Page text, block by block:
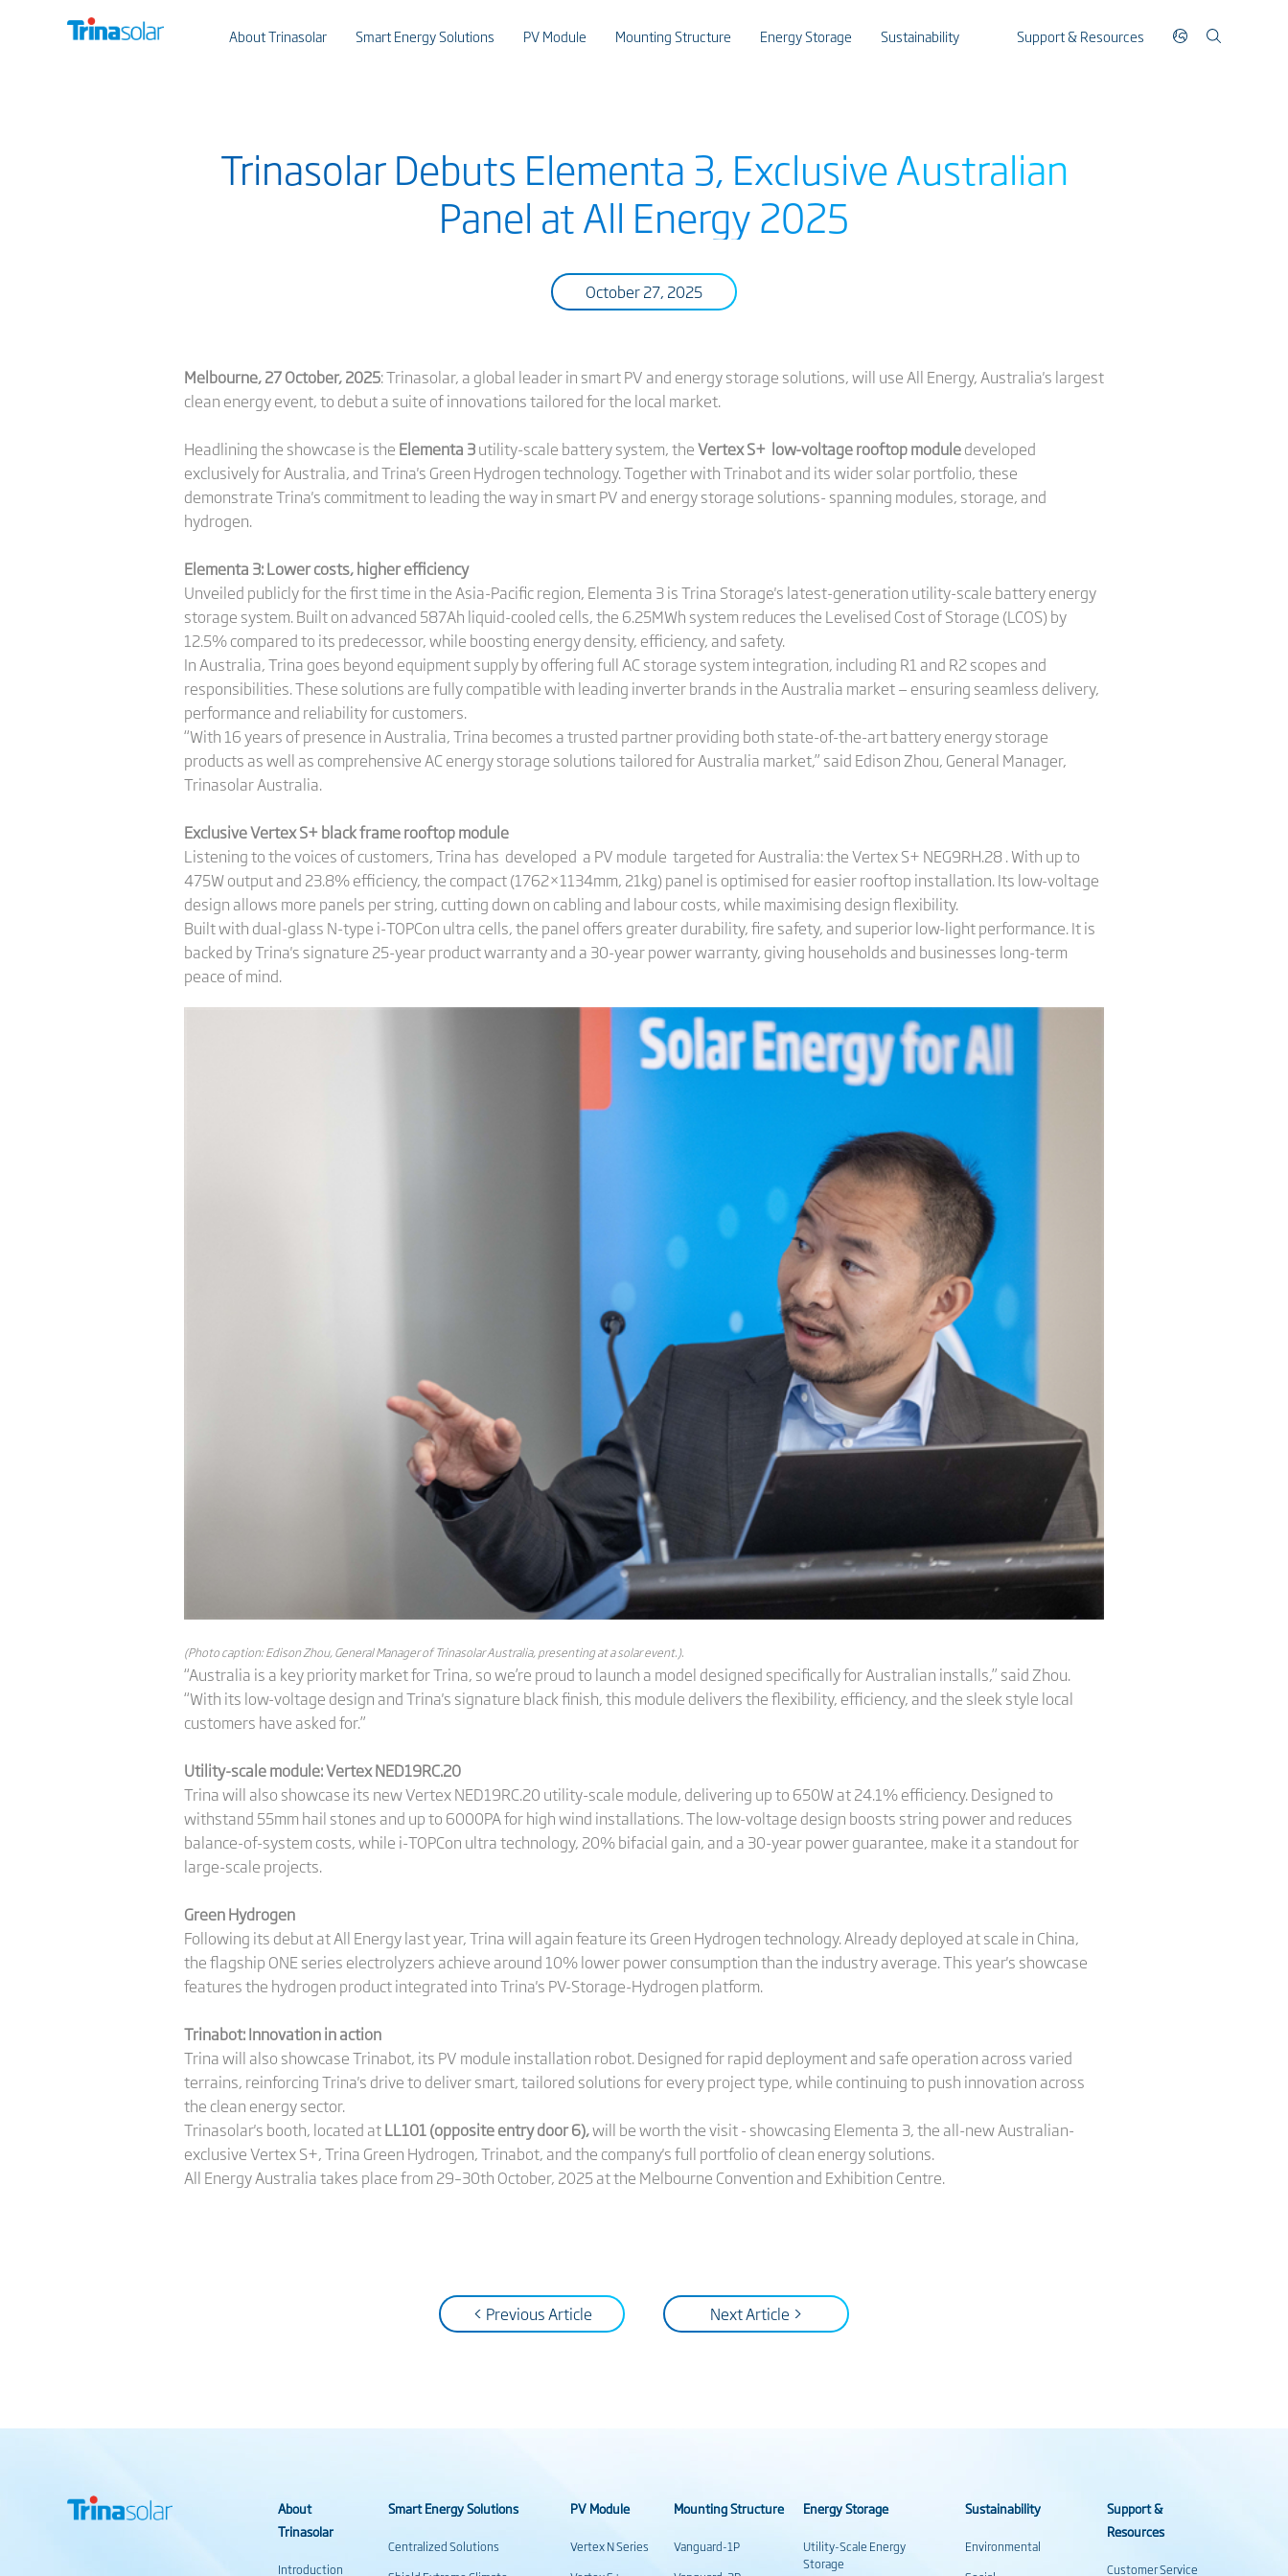
About Trinasolar Smart Energy Solutions PV Module Mounting Structure Energy Storage Sustainability Support & Resources
Trinasolar Debuts Elementa 3, Exclusive Australian
Panel at All Energy 2025
October 27, 2025
Melbourne, 27 October, 2025: Trinasolar, a global leader in smart PV and energy storage solutions, will use All Energy, Australia's largest
clean energy event, to debut a suite of innovations tailored for the local market.
Headlining the showcase is the Elementa 3utility-scale battery system, theVertex S+ low-voltage rooftop moduledeveloped
exclusively for Australia, and Trina's Green Hydrogen technology. Together with Trinabot and its wider solar portfolio, these
demonstrate Trina's commitment to leading the way in smart PV and energy storage solutions- spanning modules, storage, and
hydrogen.
Elementa 3: Lower costs, higher efficiency
Unveiled publicly for the first time in the Asia-Pacific region, Elementa 3 is Trina Storage's latest-generation utility-scale battery energy
storage system. Built on advanced 587Ah liquid-cooled cells, the 6.25MWh system reduces the Levelised Cost of Storage (LCOS) by
12.5% compared to its predecessor, while boosting energy density, efficiency, and safety.
In Australia, Trina goes beyond equipment supply by offering full AC storage system integration, including R1 and R2 scopes and
responsibilities. These solutions are fully compatible with leading inverter brands in the Australia market — ensuring seamless delivery,
performance and reliability for customers.
“With 16 years of presence in Australia, Trina becomes a trusted partner providing both state-of-the-art battery energy storage
products as well as comprehensive AC energy storage solutions tailored for Australia market,” said Edison Zhou, General Manager,
Trinasolar Australia.
Exclusive Vertex S+ blackframerooftop module
Listening to the voices of customers, Trina has developed a PV module targeted for Australia: the Vertex S+ NEG9RH.28 . With up to
475W output and 23.8% efficiency, the compact (1762×1134mm, 21kg) panel is optimised for easier rooftop installation. Its low-voltage
design allows more panels per string, cutting down on cabling and labour costs, while maximising design flexibility.
Built with dual-glass N-type i-TOPCon ultra cells, the panel offers greater durability, fire safety, and superior low-light performance. It is
backed by Trina's signature 25-year product warranty and a 30-year power warranty, giving households and businesses long-term
peace of mind.
(Photo caption: Edison Zhou, General Manager of Trinasolar Australia, presenting at a solar event.).
“Australia is a key priority market for Trina, so we’re proud to launch a model designed specifically for Australian installs,” said Zhou.
“With its low-voltage design and Trina's signature black finish, this module delivers the flexibility, efficiency, and the sleek style local
customers have asked for.”
Utility-scale module: Vertex NED19RC.20
Trina will also showcase its new Vertex NED19RC.20 utility-scale module, delivering up to 650W at 24.1% efficiency. Designed to
withstand 55mm hail stones and up to 6000PA for high wind installations. The low-voltage design boosts string power and reduces
balance-of-system costs, while i-TOPCon ultra technology, 20% bifacial gain, and a 30-year power guarantee, make it a standout for
large-scale projects.
Green Hydrogen
Following its debut at All Energy last year, Trina will again feature its Green Hydrogen technology. Already deployed at scale in China,
the flagship ONE series electrolyzers achieve around 10% lower power consumption than the industry average. This year's showcase
features the hydrogen product integrated into Trina's PV-Storage-Hydrogen platform.
Trinabot: Innovation in action
Trina will also showcase Trinabot, its PV module installation robot. Designed for rapid deployment and safe operation across varied
terrains, reinforcing Trina's drive to deliver smart, tailored solutions for every project type, while continuing to push innovation across
the clean energy sector.
Trinasolar's booth, located atLL101 (opposite entry door 6),will be worth the visit - showcasing Elementa 3, the all-new Australian-
exclusive Vertex S+, Trina Green Hydrogen, Trinabot, and the company's full portfolio of clean energy solutions.
All Energy Australia takes place from 29–30th October, 2025 at the Melbourne Convention and Exhibition Centre.
< Previous Article Next Article >
About
Trinasolar
Introduction
Smart Energy Solutions
Centralized Solutions
PV Module
Vertex N Series
Mounting Structure
Vanguard-1P
Energy Storage
Utility-Scale Energy
Storage
Sustainability
Environmental
Support &
Resources
Customer Service